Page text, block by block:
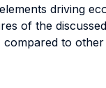
driving
of the
to